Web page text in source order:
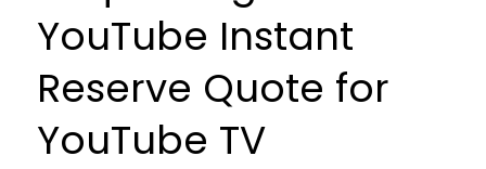
YouTube Instant
Reserve Quote for
YouTube TV